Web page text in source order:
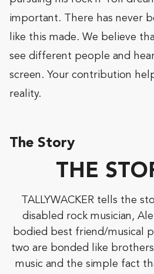
important. There has never
like this made. We believe
see different people and
screen. Your contribution
reality.
The Story
THE
TALLYWACKER tells the
disabled rock musician,
bodied best friend/musical
two are bonded like
music and the simple fact